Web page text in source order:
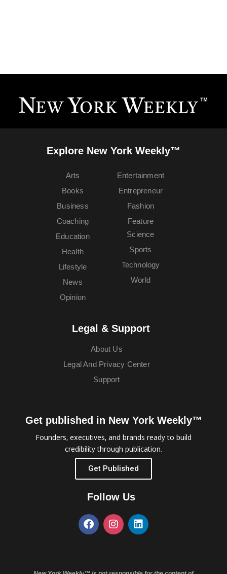
Explore New York Weekly™
Arts
Books
Business
Coaching
Education
Entertainment
Entrepreneur
Fashion
Feature
Health
Lifestyle
News
Opinion
Science
Sports
Technology
World
Legal & Support
About Us
Legal And Privacy Center
Support
Get published in New York Weekly™
Founders, executives, and brands ready to build
credibility through publication.
Get Published
Follow Us